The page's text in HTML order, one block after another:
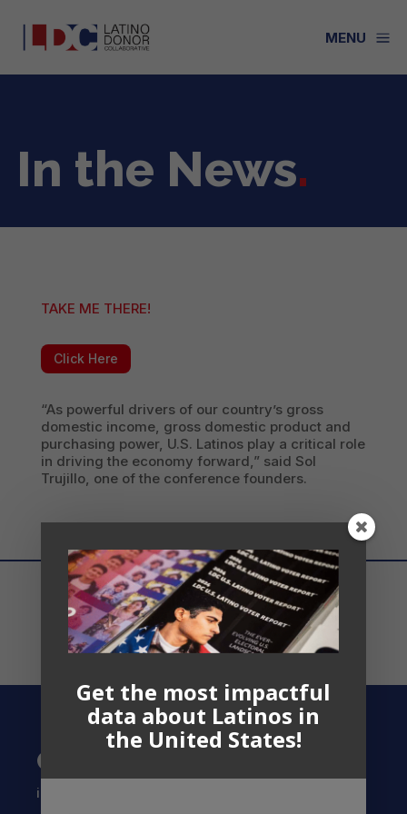
a
MENU
In the News.
TAKE ME THERE!
Click Here
“As powerful drivers of our country’s gross
domestic income, gross domestic product and
purchasing power, U.S. Latinos play a critical role
in driving the economy forward,” said Sol
Trujillo, one of the conference founders.
Contact US
info@latinocollaborative.org
Get the most impactful
data about Latinos in
the United States!